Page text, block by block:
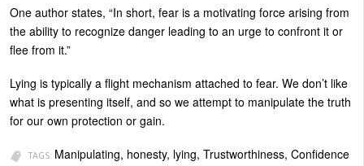
One author states, “In short, fear is a motivating force arising from
the ability to recognize danger leading to an urge to confront it or
flee from it.”
Lying is typically a flight mechanism attached to fear. We don’t like
what is presenting itself, and so we attempt to manipulate the truth
for our own protection or gain.
TAGS: Manipulating, honesty, lying, Trustworthiness, Confidence